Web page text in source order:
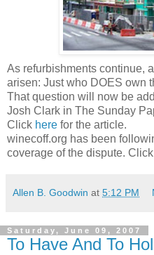
As refurbishments continue,
arisen: Just who DOES own
That question will now be
Josh Clark in The Sunday
Click here for the article.
winecoff.org has been
coverage of the dispute. Click
Allen B. Goodwin at 5:12 PM
Saturday, June 09, 2007
To Have And To